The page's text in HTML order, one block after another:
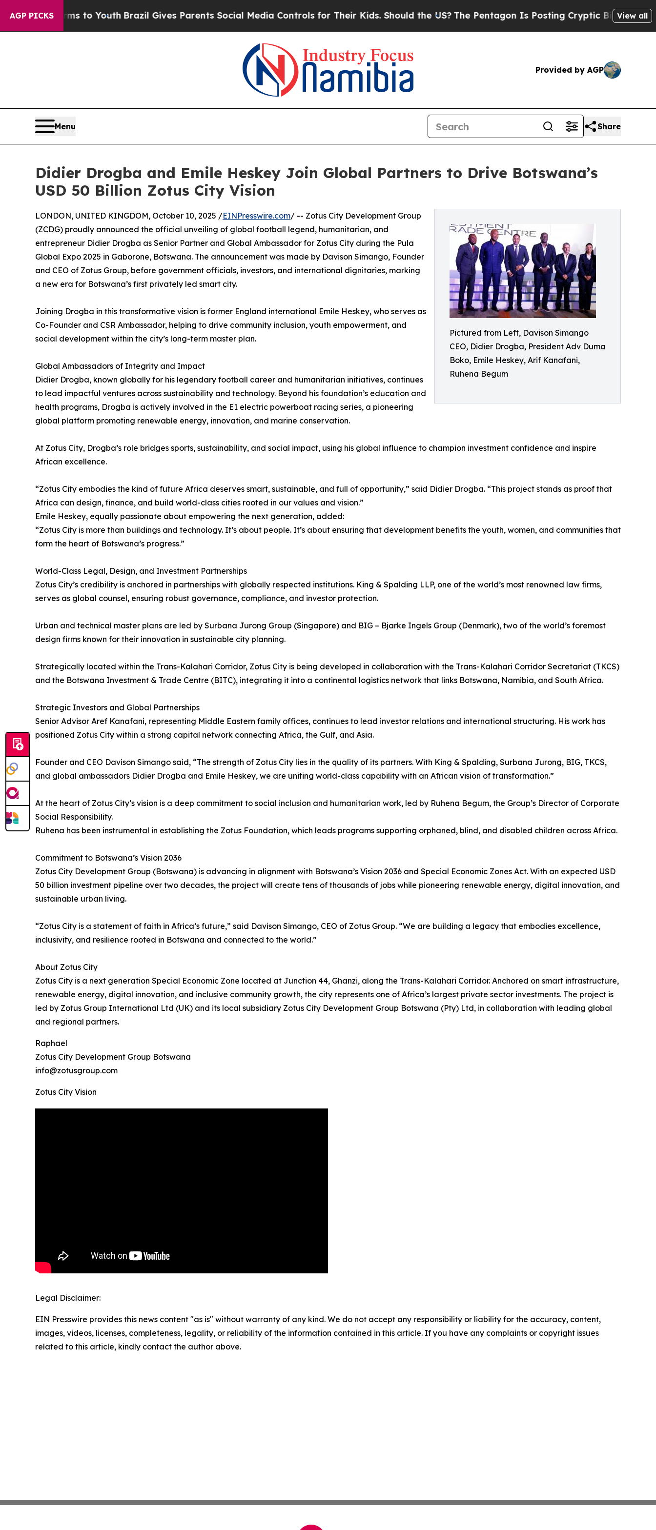
AGP PICKS
Harms to YouthBrazil Gives Parents Social Media Controls for Their Kids. Should the US?The Pentagon Is Posting Cryptic Biblical Messages
View all
Provided by AGP
Menu Share
Didier Drogba and Emile Heskey Join Global Partners to Drive Botswana’s
USD 50 Billion Zotus City Vision
Pictured from Left, Davison Simango
CEO, Didier Drogba, President Adv Duma
Boko, Emile Heskey, Arif Kanafani,
Ruhena Begum
LONDON, UNITED KINGDOM, October 10, 2025 /EINPresswire.com/ -- Zotus City Development Group
(ZCDG) proudly announced the official unveiling of global football legend, humanitarian, and
entrepreneur Didier Drogba as Senior Partner and Global Ambassador for Zotus City during the Pula
Global Expo 2025 in Gaborone, Botswana. The announcement was made by Davison Simango, Founder
and CEO of Zotus Group, before government officials, investors, and international dignitaries, marking
a new era for Botswana’s first privately led smart city.
Joining Drogba in this transformative vision is former England international Emile Heskey, who serves as
Co-Founder and CSR Ambassador, helping to drive community inclusion, youth empowerment, and
social development within the city’s long-term master plan.
Global Ambassadors of Integrity and Impact
Didier Drogba, known globally for his legendary football career and humanitarian initiatives, continues
to lead impactful ventures across sustainability and technology. Beyond his foundation’s education and
health programs, Drogba is actively involved in the E1 electric powerboat racing series, a pioneering
global platform promoting renewable energy, innovation, and marine conservation.
At Zotus City, Drogba’s role bridges sports, sustainability, and social impact, using his global influence to champion investment confidence and inspire
African excellence.
“Zotus City embodies the kind of future Africa deserves smart, sustainable, and full of opportunity,” said Didier Drogba. “This project stands as proof that
Africa can design, finance, and build world-class cities rooted in our values and vision.”
Emile Heskey, equally passionate about empowering the next generation, added:
“Zotus City is more than buildings and technology. It’s about people. It’s about ensuring that development benefits the youth, women, and communities that
form the heart of Botswana’s progress.”
World-Class Legal, Design, and Investment Partnerships
Zotus City’s credibility is anchored in partnerships with globally respected institutions. King & Spalding LLP, one of the world’s most renowned law firms,
serves as global counsel, ensuring robust governance, compliance, and investor protection.
Urban and technical master plans are led by Surbana Jurong Group (Singapore) and BIG – Bjarke Ingels Group (Denmark), two of the world’s foremost
design firms known for their innovation in sustainable city planning.
Strategically located within the Trans-Kalahari Corridor, Zotus City is being developed in collaboration with the Trans-Kalahari Corridor Secretariat (TKCS)
and the Botswana Investment & Trade Centre (BITC), integrating it into a continental logistics network that links Botswana, Namibia, and South Africa.
Strategic Investors and Global Partnerships
Senior Advisor Aref Kanafani, representing Middle Eastern family offices, continues to lead investor relations and international structuring. His work has
positioned Zotus City within a strong capital network connecting Africa, the Gulf, and Asia.
Founder and CEO Davison Simango said, “The strength of Zotus City lies in the quality of its partners. With King & Spalding, Surbana Jurong, BIG, TKCS,
and global ambassadors Didier Drogba and Emile Heskey, we are uniting world-class capability with an African vision of transformation.”
At the heart of Zotus City’s vision is a deep commitment to social inclusion and humanitarian work, led by Ruhena Begum, the Group’s Director of Corporate
Social Responsibility.
Ruhena has been instrumental in establishing the Zotus Foundation, which leads programs supporting orphaned, blind, and disabled children across Africa.
Commitment to Botswana’s Vision 2036
Zotus City Development Group (Botswana) is advancing in alignment with Botswana’s Vision 2036 and Special Economic Zones Act. With an expected USD
50 billion investment pipeline over two decades, the project will create tens of thousands of jobs while pioneering renewable energy, digital innovation, and
sustainable urban living.
“Zotus City is a statement of faith in Africa’s future,” said Davison Simango, CEO of Zotus Group. “We are building a legacy that embodies excellence,
inclusivity, and resilience rooted in Botswana and connected to the world.”
About Zotus City
Zotus City is a next generation Special Economic Zone located at Junction 44, Ghanzi, along the Trans-Kalahari Corridor. Anchored on smart infrastructure,
renewable energy, digital innovation, and inclusive community growth, the city represents one of Africa’s largest private sector investments. The project is
led by Zotus Group International Ltd (UK) and its local subsidiary Zotus City Development Group Botswana (Pty) Ltd, in collaboration with leading global
and regional partners.
Raphael
Zotus City Development Group Botswana
info@zotusgroup.com
Zotus City Vision
Legal Disclaimer:
EIN Presswire provides this news content "as is" without warranty of any kind. We do not accept any responsibility or liability for the accuracy, content,
images, videos, licenses, completeness, legality, or reliability of the information contained in this article. If you have any complaints or copyright issues
related to this article, kindly contact the author above.